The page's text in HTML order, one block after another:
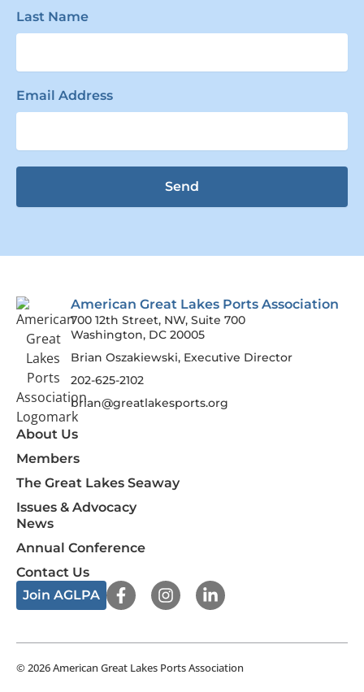
Last Name
Email Address
Send
American Great Lakes Ports Association
700 12th Street, NW, Suite 700
Washington, DC 20005
Brian Oszakiewski, Executive Director
202-625-2102
brian@greatlakesports.org
About Us
Members
The Great Lakes Seaway
Issues & Advocacy
News
Annual Conference
Contact Us
Join AGLPA
F
a
o
I
n
g
L
i
d
© 2026 American Great Lakes Ports Association